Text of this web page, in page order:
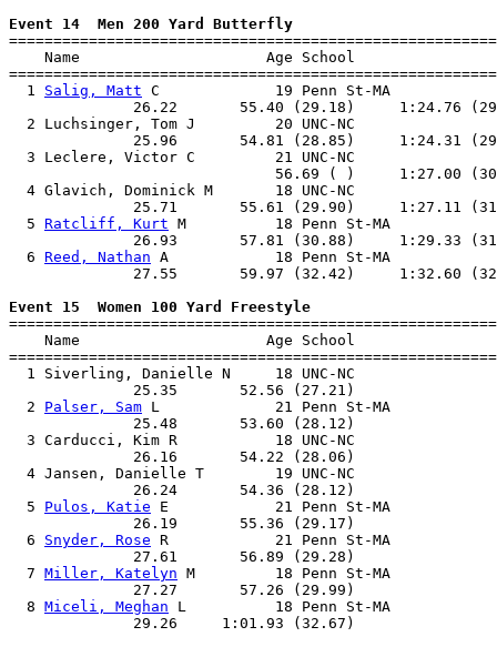
Event 14  Men 200 Yard Butterfly
Name                     Age School
  1
Salig, Matt C             19 Penn St-MA
26.22       55.40 (29.18)     1:24.76
2 Luchsinger, Tom J         20 UNC-NC
25.96       54.81 (28.85)     1:24.31
3 Leclere, Victor C         21 UNC-NC
56.69 ( )     1:27.00
4 Glavich, Dominick M       18 UNC-NC
25.71       55.61 (29.90)     1:27.11
  5
Ratcliff, Kurt M          18 Penn St-MA
26.93       57.81 (30.88)     1:29.33
  6
Reed, Nathan A            18 Penn St-MA
27.55       59.97 (32.42)     1:32.60
Event 15  Women 100 Yard Freestyle
Name                     Age School
1 Siverling, Danielle N     18 UNC-NC
25.35
  2
Palser, Sam L             21 Penn St-MA
25.48
3 Carducci, Kim R           18 UNC-NC
26.16
4 Jansen, Danielle T        19 UNC-NC
26.24
  5
Pulos, Katie E            21 Penn St-MA
26.19
  6
Snyder, Rose R            21 Penn St-MA
27.61
  7
Miller, Katelyn M         18 Penn St-MA
27.27
  8
Miceli, Meghan L          18 Penn St-MA
29.26